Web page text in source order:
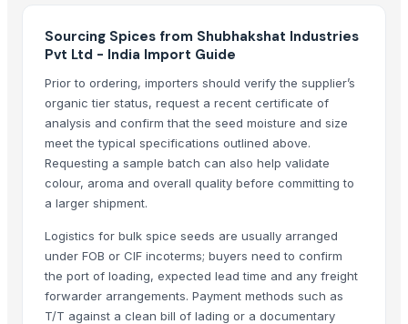
HDPE NATURAL A1
Split Chickpeas
Related Products
Organic Coriander Whole Seeds
Cumin Seeds
SPICES
Roasted Chicory Grain
Roasted Chicory Cubes
Moroccan Hybrid Coriander Seeds ( Green Fast )
Sourcing Spices from Shubhakshat Industries
Pvt Ltd - India Import Guide
Prior to ordering, importers should verify the supplier’s
organic tier status, request a recent certificate of
analysis and confirm that the seed moisture and size
meet the typical specifications outlined above.
Requesting a sample batch can also help validate
colour, aroma and overall quality before committing to
a larger shipment.
Logistics for bulk spice seeds are usually arranged
under FOB or CIF incoterms; buyers need to confirm
the port of loading, expected lead time and any freight
forwarder arrangements. Payment methods such as
T/T against a clean bill of lading or a documentary